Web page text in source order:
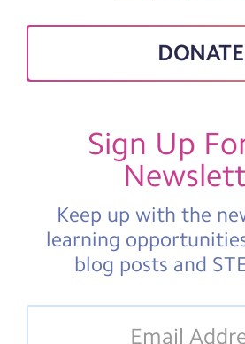
DONATE
Sign Up
Keep up with the
learning
blog posts and